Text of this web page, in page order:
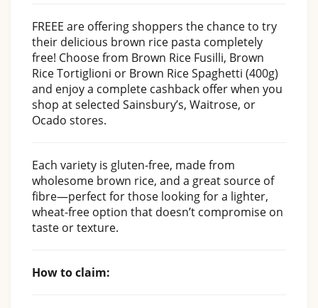
FREEE are offering shoppers the chance to try
their delicious brown rice pasta completely
free! Choose from Brown Rice Fusilli, Brown
Rice Tortiglioni or Brown Rice Spaghetti (400g)
and enjoy a complete cashback offer when you
shop at selected Sainsbury’s, Waitrose, or
Ocado stores.
Each variety is gluten-free, made from
wholesome brown rice, and a great source of
fibre—perfect for those looking for a lighter,
wheat-free option that doesn’t compromise on
taste or texture.
How to claim: